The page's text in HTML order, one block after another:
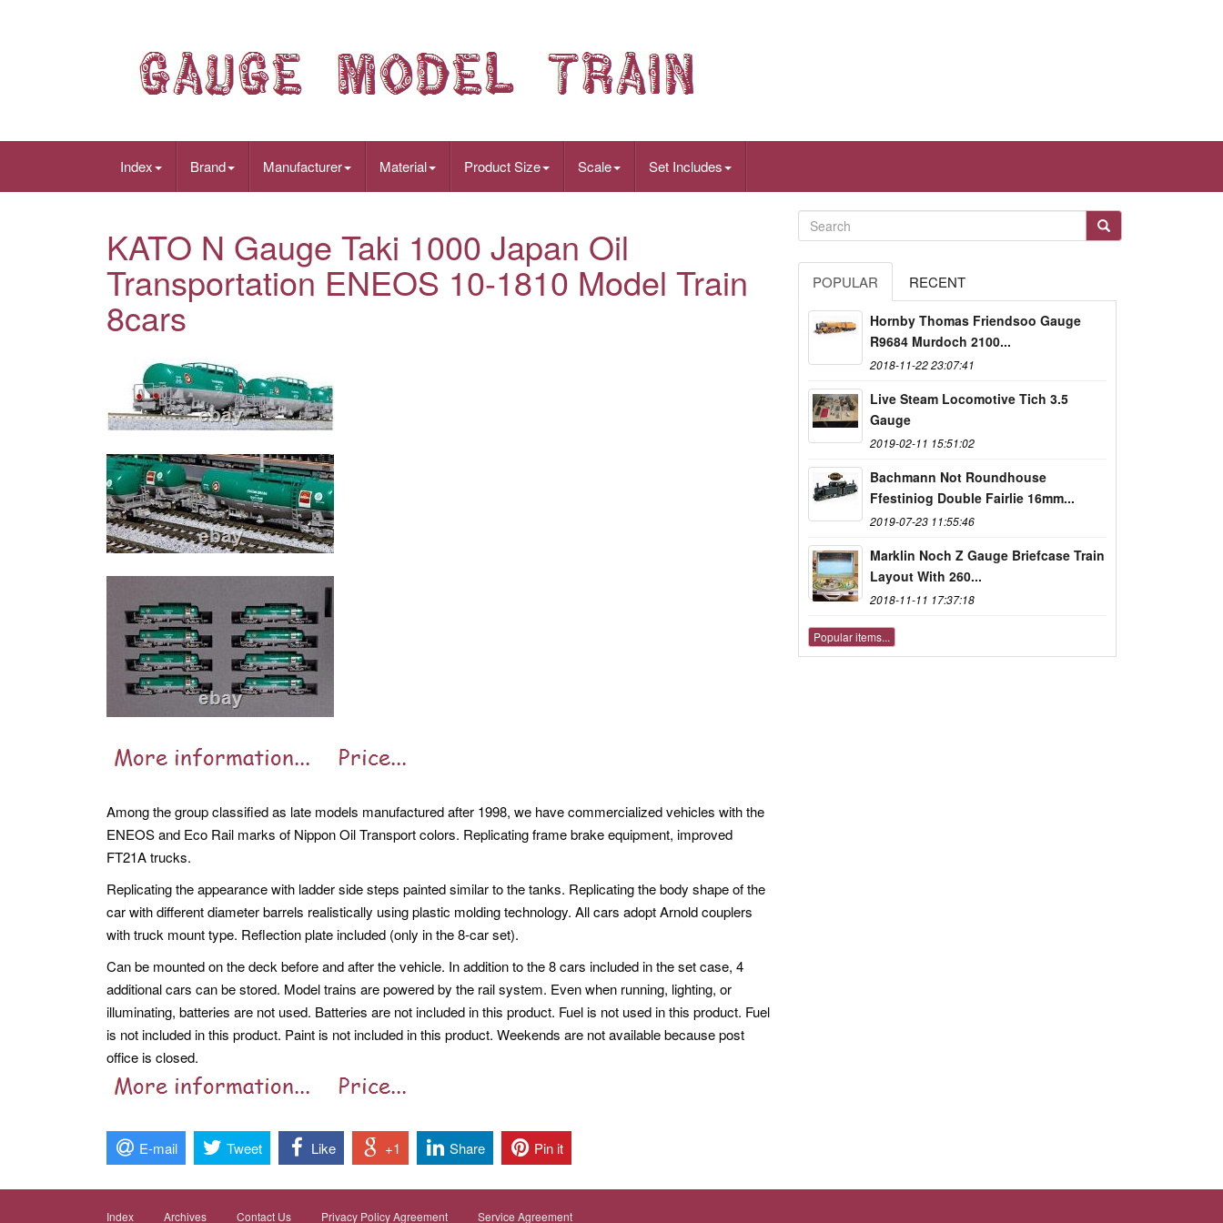
Index Brand Manufacturer Material Product Size Scale Set Includes
KATO N Gauge Taki 1000 Japan Oil
Transportation ENEOS 10-1810 Model Train
8cars
Among the group classified as late models manufactured after 1998, we have commercialized vehicles with the
ENEOS and Eco Rail marks of Nippon Oil Transport colors. Replicating frame brake equipment, improved
FT21A trucks.
Replicating the appearance with ladder side steps painted similar to the tanks. Replicating the body shape of the
car with different diameter barrels realistically using plastic molding technology. All cars adopt Arnold couplers
with truck mount type. Reflection plate included (only in the 8-car set).
Can be mounted on the deck before and after the vehicle. In addition to the 8 cars included in the set case, 4
additional cars can be stored. Model trains are powered by the rail system. Even when running, lighting, or
illuminating, batteries are not used. Batteries are not included in this product. Fuel is not used in this product. Fuel
is not included in this product. Paint is not included in this product. Weekends are not available because post
office is closed.
POPULAR RECENT
Hornby Thomas Friendsoo Gauge
R9684 Murdoch 2100...
2018-11-22 23:07:41
Live Steam Locomotive Tich 3.5
Gauge
2019-02-11 15:51:02
Bachmann Not Roundhouse
Ffestiniog Double Fairlie 16mm...
2019-07-23 11:55:46
Marklin Noch Z Gauge Briefcase Train
Layout With 260...
2018-11-11 17:37:18
Popular items...
E-mail Tweet Like +1 Share Pin it
Index Archives Contact Us Privacy Policy Agreement Service Agreement